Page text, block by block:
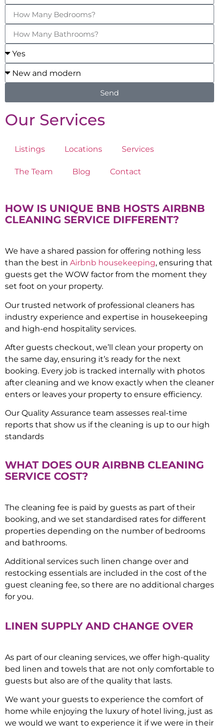
Send
Our Services
Listings Locations Services
The Team Blog Contact
HOW IS UNIQUE BNB HOSTS AIRBNB
CLEANING SERVICE DIFFERENT?
We have a shared passion for offering nothing less
than the best in Airbnb housekeeping, ensuring that
guests get the WOW factor from the moment they
set foot on your property.
Our trusted network of professional cleaners has
industry experience and expertise in housekeeping
and high-end hospitality services.
After guests checkout, we’ll clean your property on
the same day, ensuring it’s ready for the next
booking. Every job is tracked internally with photos
after cleaning and we know exactly when the cleaner
enters or leaves your property to ensure efficiency.
Our Quality Assurance team assesses real-time
reports that show us if the cleaning is up to our high
standards
WHAT DOES OUR AIRBNB CLEANING
SERVICE COST?
The cleaning fee is paid by guests as part of their
booking, and we set standardised rates for different
properties depending on the number of bedrooms
and bathrooms.
Additional services such linen change over and
restocking essentials are included in the cost of the
guest cleaning fee, so there are no additional charges
for you.
LINEN SUPPLY AND CHANGE OVER
As part of our cleaning services, we offer high-quality
bed linen and towels that are not only comfortable to
guests but also are of the quality that lasts.
We want your guests to experience the comfort of
home while enjoying the luxury of hotel living, just as
we would we want to experience it if we were in their